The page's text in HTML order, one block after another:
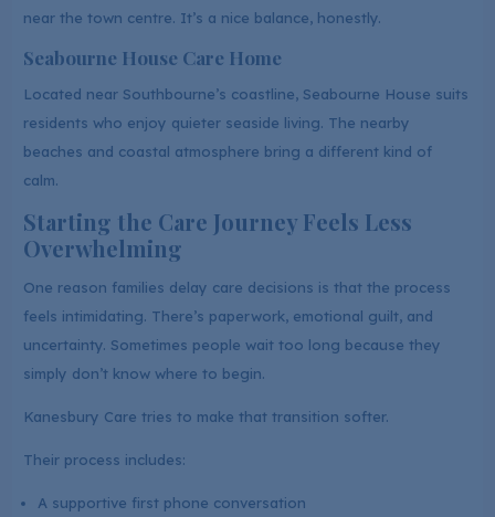
near the town centre. It’s a nice balance, honestly.
Seabourne House Care Home
Located near Southbourne’s coastline, Seabourne House suits
residents who enjoy quieter seaside living. The nearby
beaches and coastal atmosphere bring a different kind of
calm.
Starting the Care Journey Feels Less
Overwhelming
One reason families delay care decisions is that the process
feels intimidating. There’s paperwork, emotional guilt, and
uncertainty. Sometimes people wait too long because they
simply don’t know where to begin.
Kanesbury Care tries to make that transition softer.
Their process includes:
A supportive first phone conversation